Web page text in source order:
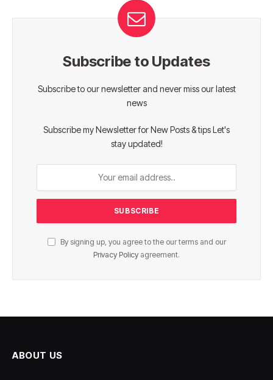
Subscribe to Updates
Subscribe to our newsletter and never miss our latest
news
Subscribe my Newsletter for New Posts & tips Let's
stay updated!
By signing up, you agree to the our terms and our
Privacy Policy agreement.
ABOUT US